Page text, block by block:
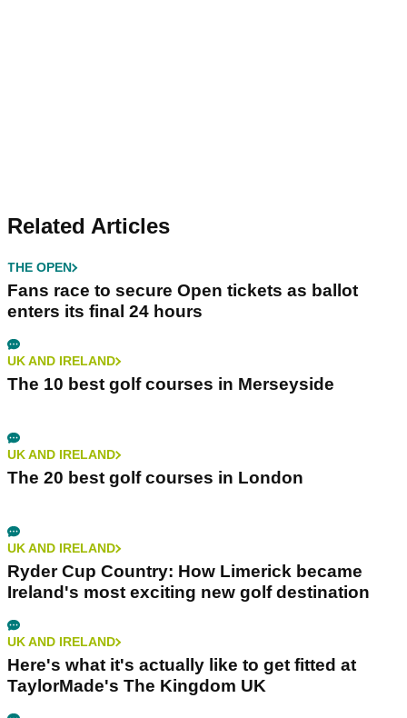
Related Articles
THE OPEN
Fans race to secure Open tickets as ballot
enters its final 24 hours
UK AND IRELAND
The 10 best golf courses in Merseyside
UK AND IRELAND
The 20 best golf courses in London
UK AND IRELAND
Ryder Cup Country: How Limerick became
Ireland's most exciting new golf destination
UK AND IRELAND
Here's what it's actually like to get fitted at
TaylorMade's The Kingdom UK